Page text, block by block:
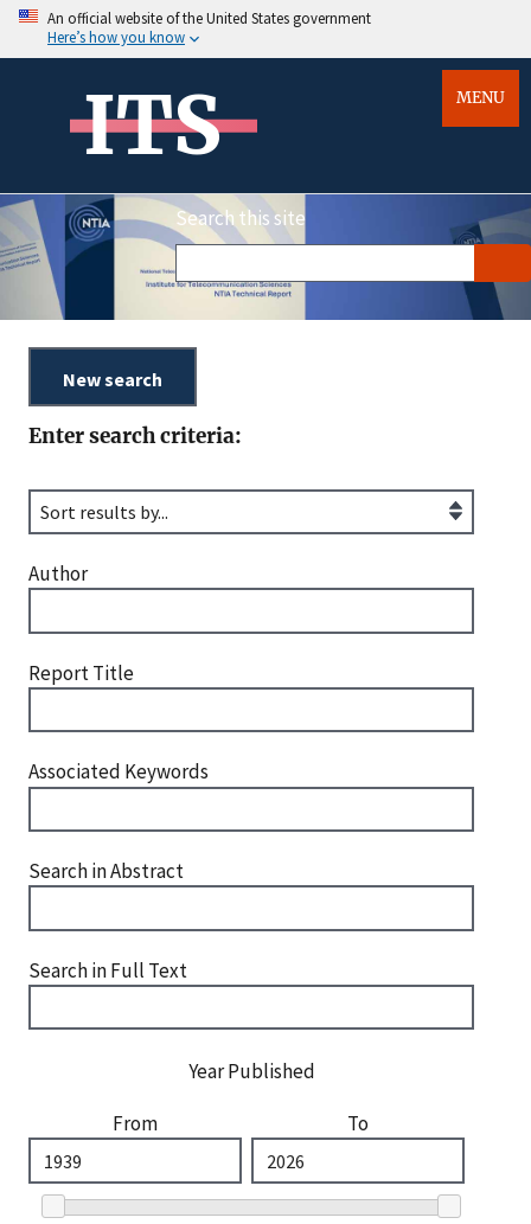
An official website of the United States government
Here’s how you know
ITS MENU
Search this site
Enter search criteria:
Author
Report Title
Associated Keywords
Search in Abstract
Search in Full Text
Year Published
From
To